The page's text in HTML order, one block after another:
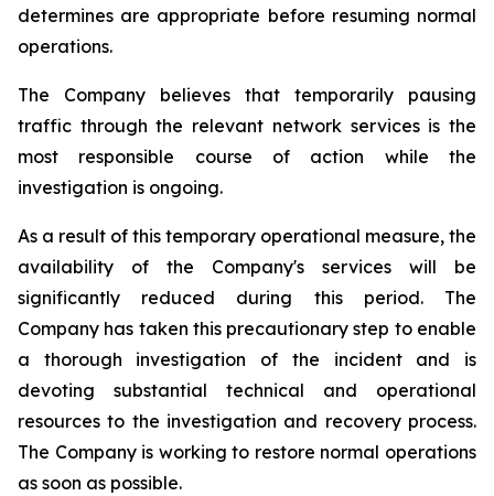
determines are appropriate before resuming normal
operations.
The Company believes that temporarily pausing
traffic through the relevant network services is the
most responsible course of action while the
investigation is ongoing.
As a result of this temporary operational measure, the
availability of the Company's services will be
significantly reduced during this period. The
Company has taken this precautionary step to enable
a thorough investigation of the incident and is
devoting substantial technical and operational
resources to the investigation and recovery process.
The Company is working to restore normal operations
as soon as possible.